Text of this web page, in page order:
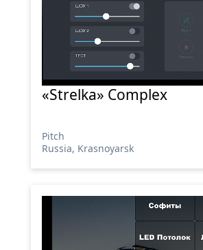
«Strelka» Complex
Pitch
Russia, Krasnoyarsk